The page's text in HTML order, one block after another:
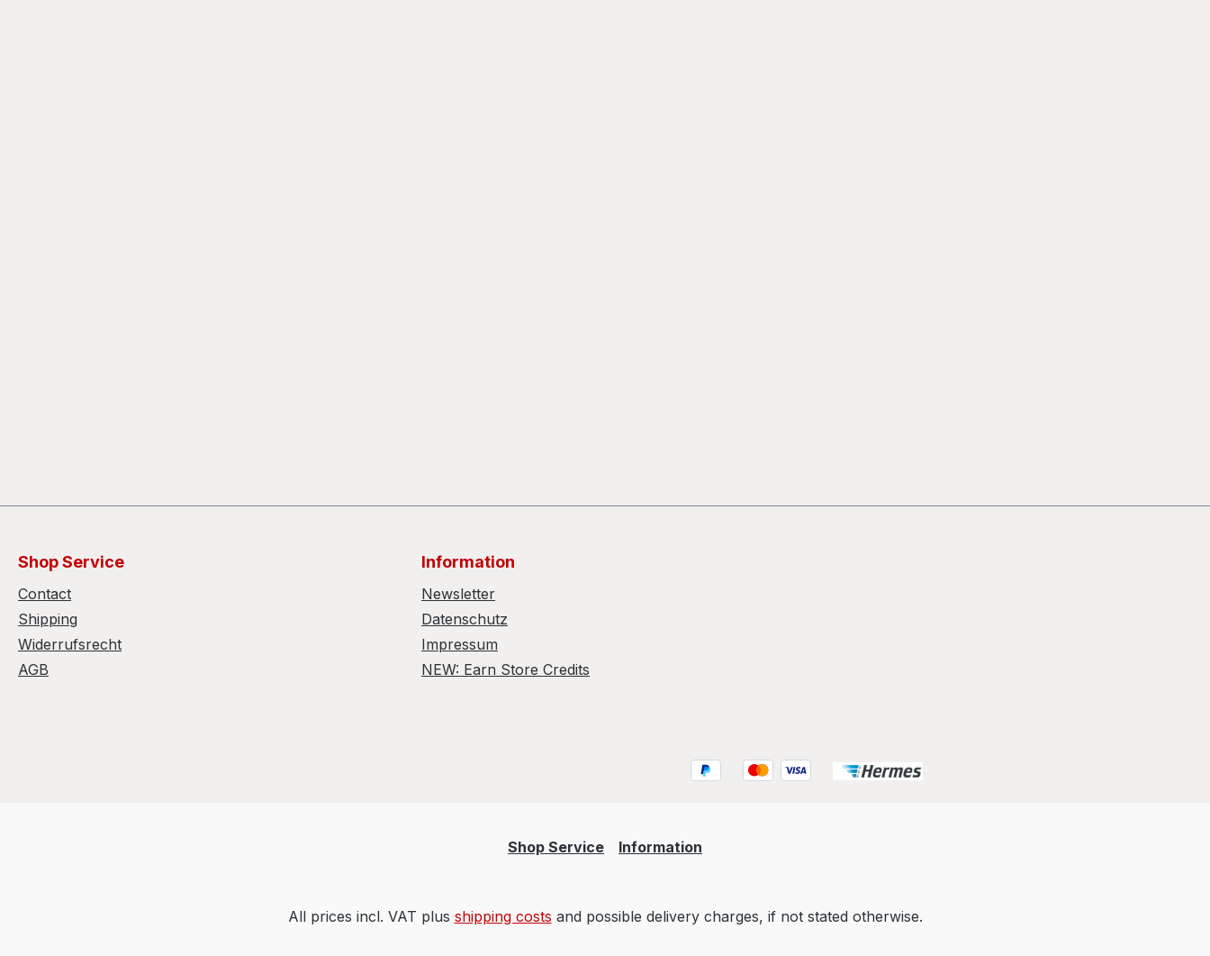
Shop Service
Contact
Shipping
Widerrufsrecht
AGB
Information
Newsletter
Datenschutz
Impressum
NEW: Earn Store Credits
Shop Service Information
All prices incl. VAT plus shipping costs and possible delivery charges, if not stated otherwise.